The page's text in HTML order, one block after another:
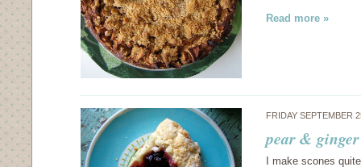
Read more »
FRIDAY SEPTEMBER
pear &
I make scones